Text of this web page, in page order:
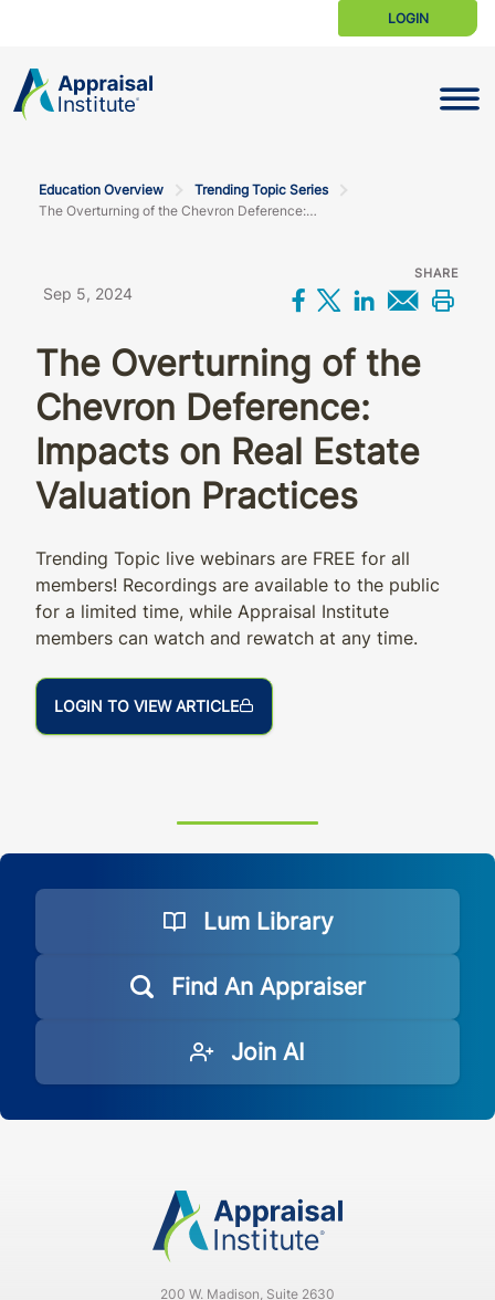
LOGIN
Education Overview
Trending Topic Series
The Overturning of the Chevron Deference: Impacts on real estate valuation practices
Sep 5, 2024
SHARE
Share on
Share on X
Share on
The Overturning of the
Chevron Deference:
Impacts on Real Estate
Valuation Practices
Trending Topic live webinars are FREE for all
members! Recordings are available to the public
for a limited time, while Appraisal Institute
members can watch and rewatch at any time.
LOGIN TO VIEW ARTICLE
Lum Library
Find An Appraiser
Join AI
200 W. Madison, Suite 2630